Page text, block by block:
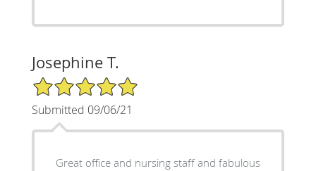
Josephine T.
5/5 Star Rating
Submitted 09/06/21
Great office and nursing staff and fabulous